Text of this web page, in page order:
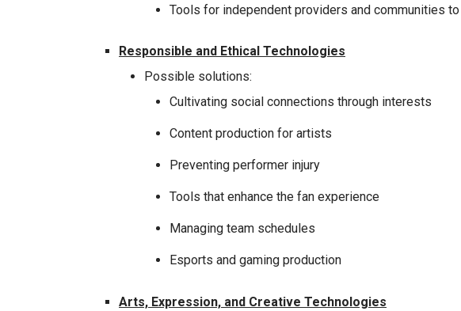
Tools for independent providers and communities
Responsible and Ethical Technologies
Possible solutions:
Cultivating social connections through interests
Content production for artists
Preventing performer injury
Tools that enhance the fan experience
Managing team schedules
Esports and gaming production
Arts, Expression, and Creative Technologies